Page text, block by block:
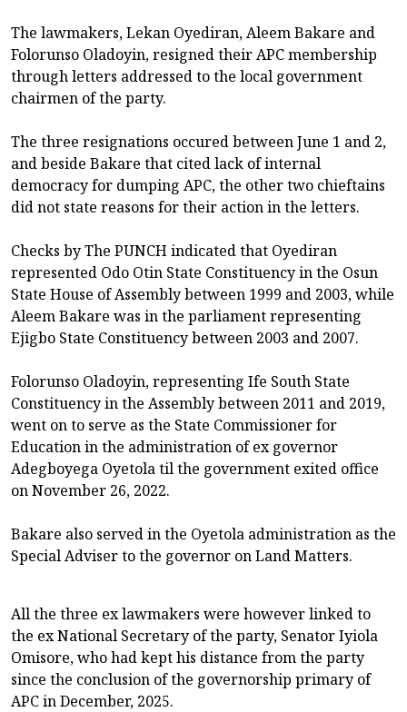
The lawmakers, Lekan Oyediran, Aleem Bakare and
Folorunso Oladoyin, resigned their APC membership
through letters addressed to the local government
chairmen of the party.
The three resignations occured between June 1 and 2,
and beside Bakare that cited lack of internal
democracy for dumping APC, the other two chieftains
did not state reasons for their action in the letters.
Checks by The PUNCH indicated that Oyediran
represented Odo Otin State Constituency in the Osun
State House of Assembly between 1999 and 2003, while
Aleem Bakare was in the parliament representing
Ejigbo State Constituency between 2003 and 2007.
Folorunso Oladoyin, representing Ife South State
Constituency in the Assembly between 2011 and 2019,
went on to serve as the State Commissioner for
Education in the administration of ex governor
Adegboyega Oyetola til the government exited office
on November 26, 2022.
Bakare also served in the Oyetola administration as the
Special Adviser to the governor on Land Matters.
All the three ex lawmakers were however linked to
the ex National Secretary of the party, Senator Iyiola
Omisore, who had kept his distance from the party
since the conclusion of the governorship primary of
APC in December, 2025.